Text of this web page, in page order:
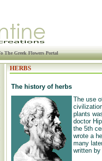
The Greek Flowers Portal
HERBS
The history of herbs
The use
plants
doctor
the 5th
wrote a
many
written by